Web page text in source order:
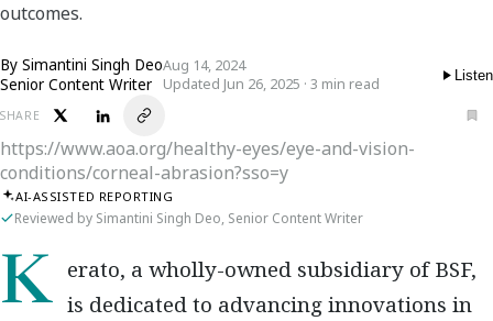
outcomes.
By Simantini Singh Deo
Senior Content Writer
Aug 14, 2024
Updated Jun 26, 2025 · 3 min read
Listen
SHARE
https://www.aoa.org/healthy-eyes/eye-and-vision-
conditions/corneal-abrasion?sso=y
AI-ASSISTED REPORTING
Reviewed by Simantini Singh Deo, Senior Content Writer
Kerato, a wholly-owned subsidiary of BSF, is dedicated to advancing innovations in